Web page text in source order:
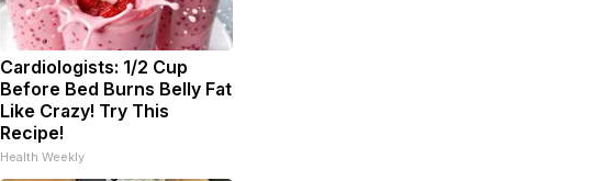
Cardiologists: 1/2 Cup
Before Bed Burns Belly Fat
Like Crazy! Try This
Recipe!
Health Weekly